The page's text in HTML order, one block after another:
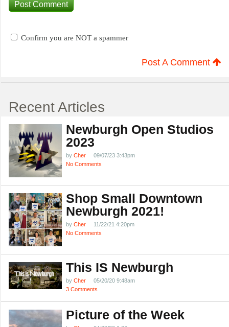
Confirm you are NOT a spammer
Post A Comment
Recent Articles
Newburgh Open Studios
2023
by Cher
09/07/23 3:43pm
No Comments
Shop Small Downtown
Newburgh 2021!
by Cher
11/22/21 4:20pm
No Comments
This IS Newburgh
by Cher
05/20/20 9:48am
3 Comments
Picture of the Week